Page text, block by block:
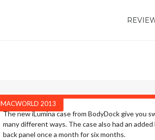
MACWORLD 2013
The new iLumina case from BodyDock give you
many different ways. The case also had an
back panel once a month for six months.